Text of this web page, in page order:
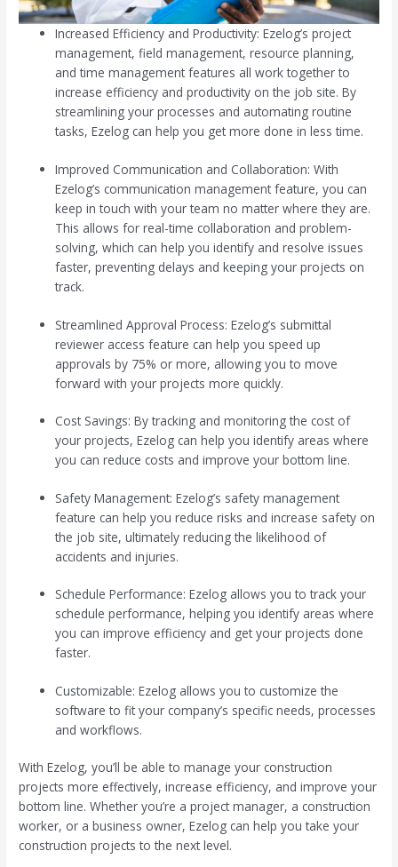
Increased Efficiency and Productivity: Ezelog’s project
management, field management, resource planning,
and time management features all work together to
increase efficiency and productivity on the job site. By
streamlining your processes and automating routine
tasks, Ezelog can help you get more done in less time.
Improved Communication and Collaboration: With
Ezelog’s communication management feature, you can
keep in touch with your team no matter where they are.
This allows for real-time collaboration and problem-
solving, which can help you identify and resolve issues
faster, preventing delays and keeping your projects on
track.
Streamlined Approval Process: Ezelog’s submittal
reviewer access feature can help you speed up
approvals by 75% or more, allowing you to move
forward with your projects more quickly.
Cost Savings: By tracking and monitoring the cost of
your projects, Ezelog can help you identify areas where
you can reduce costs and improve your bottom line.
Safety Management: Ezelog’s safety management
feature can help you reduce risks and increase safety on
the job site, ultimately reducing the likelihood of
accidents and injuries.
Schedule Performance: Ezelog allows you to track your
schedule performance, helping you identify areas where
you can improve efficiency and get your projects done
faster.
Customizable: Ezelog allows you to customize the
software to fit your company’s specific needs, processes
and workflows.
With Ezelog, you’ll be able to manage your construction
projects more effectively, increase efficiency, and improve your
bottom line. Whether you’re a project manager, a construction
worker, or a business owner, Ezelog can help you take your
construction projects to the next level.